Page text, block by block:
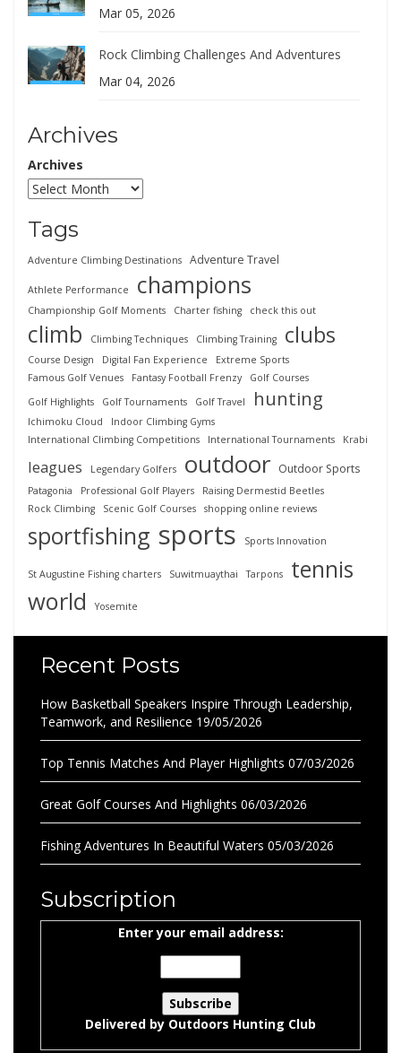
Mar 05, 2026
Rock Climbing Challenges And Adventures
Mar 04, 2026
Archives
Archives
Tags
Adventure Climbing Destinations Adventure Travel
Athlete Performance champions
Championship Golf Moments Charter fishing check this out
climb Climbing Techniques Climbing Training clubs
Course Design Digital Fan Experience
Extreme Sports
Famous Golf Venues
Fantasy Football Frenzy
Golf Courses
Golf Highlights
Golf Tournaments Golf Travel hunting
Ichimoku Cloud
Indoor Climbing Gyms
International Climbing Competitions
International Tournaments Krabi
leagues Legendary Golfers outdoor Outdoor Sports
Patagonia Professional Golf Players
Raising Dermestid Beetles
Rock Climbing
Scenic Golf Courses shopping online reviews
sportfishing sports Sports Innovation
St Augustine Fishing charters Suwitmuaythai Tarpons
tennis
world
Yosemite
Recent Posts
How Basketball Speakers Inspire Through Leadership,
Teamwork, and Resilience 19/05/2026
Top Tennis Matches And Player Highlights 07/03/2026
Great Golf Courses And Highlights 06/03/2026
Fishing Adventures In Beautiful Waters 05/03/2026
Subscription
Enter your email address:
Delivered by Outdoors Hunting Club